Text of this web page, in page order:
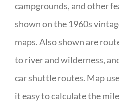
campgrounds, and other
shown on the 1960s
maps. Also shown are
to river and wilderness,
car shuttle routes. Map
it easy to calculate the